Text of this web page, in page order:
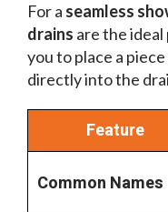
For a seamless
drains are the
you to place a
directly into the
Feature
Common Names